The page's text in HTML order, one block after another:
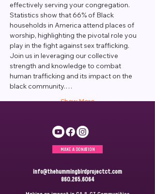
effectively serving your congregation.
Statistics show that 66% of Black
households in America attend places of
worship, highlighting the pivotal role you
play in the fight against sex trafficking.
Join us in leveraging our collective
strength and knowledge to combat
human trafficking and its impact on the
black community.…
Show More
MAKE A DONATION
info@thehummingbirdprojectct.com
860.265.6064